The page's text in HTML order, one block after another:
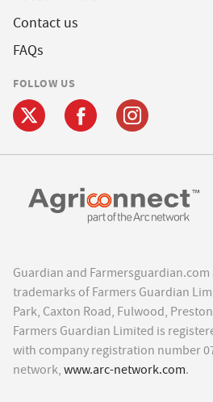
Contact us
FAQs
FOLLOW US
Guardian and
trademarks of Farmers Guardian
Park, Caxton Road, Fulwood,
Farmers Guardian Limited is
with company registration number
network, www.arc-network.com.